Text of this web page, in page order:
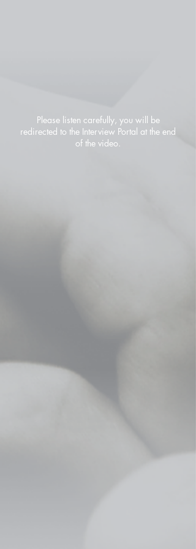
Please listen carefully, you will be
redirected to the Interview Portal at the end
of the video.